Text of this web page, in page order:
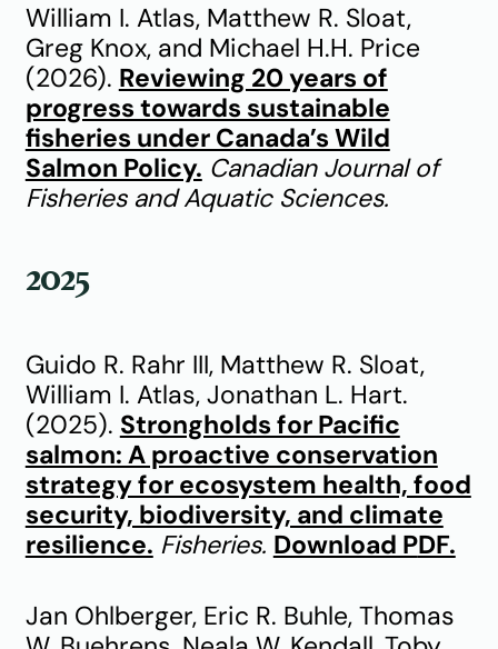
William I. Atlas, Matthew R. Sloat,
Greg Knox, and Michael H.H. Price
(2026). Reviewing 20 years of
progress towards sustainable
fisheries under Canada’s Wild
Salmon Policy. Canadian Journal of
Fisheries and Aquatic Sciences.
2025
Guido R. Rahr III, Matthew R. Sloat,
William I. Atlas, Jonathan L. Hart.
(2025). Strongholds for Pacific
salmon: A proactive conservation
strategy for ecosystem health, food
security, biodiversity, and climate
resilience. Fisheries. Download PDF.
Jan Ohlberger, Eric R. Buhle, Thomas